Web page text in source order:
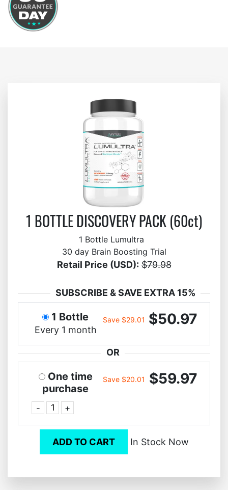
1 BOTTLE DISCOVERY PACK (60ct)
1 Bottle Lumultra
30 day Brain Boosting Trial
Retail Price (USD): $79.98
SUBSCRIBE & SAVE EXTRA 15%
1 Bottle
Every 1 month
Save $29.01 $50.97
OR
One time
purchase
- +
Save $20.01 $59.97
ADD TO CART In Stock Now